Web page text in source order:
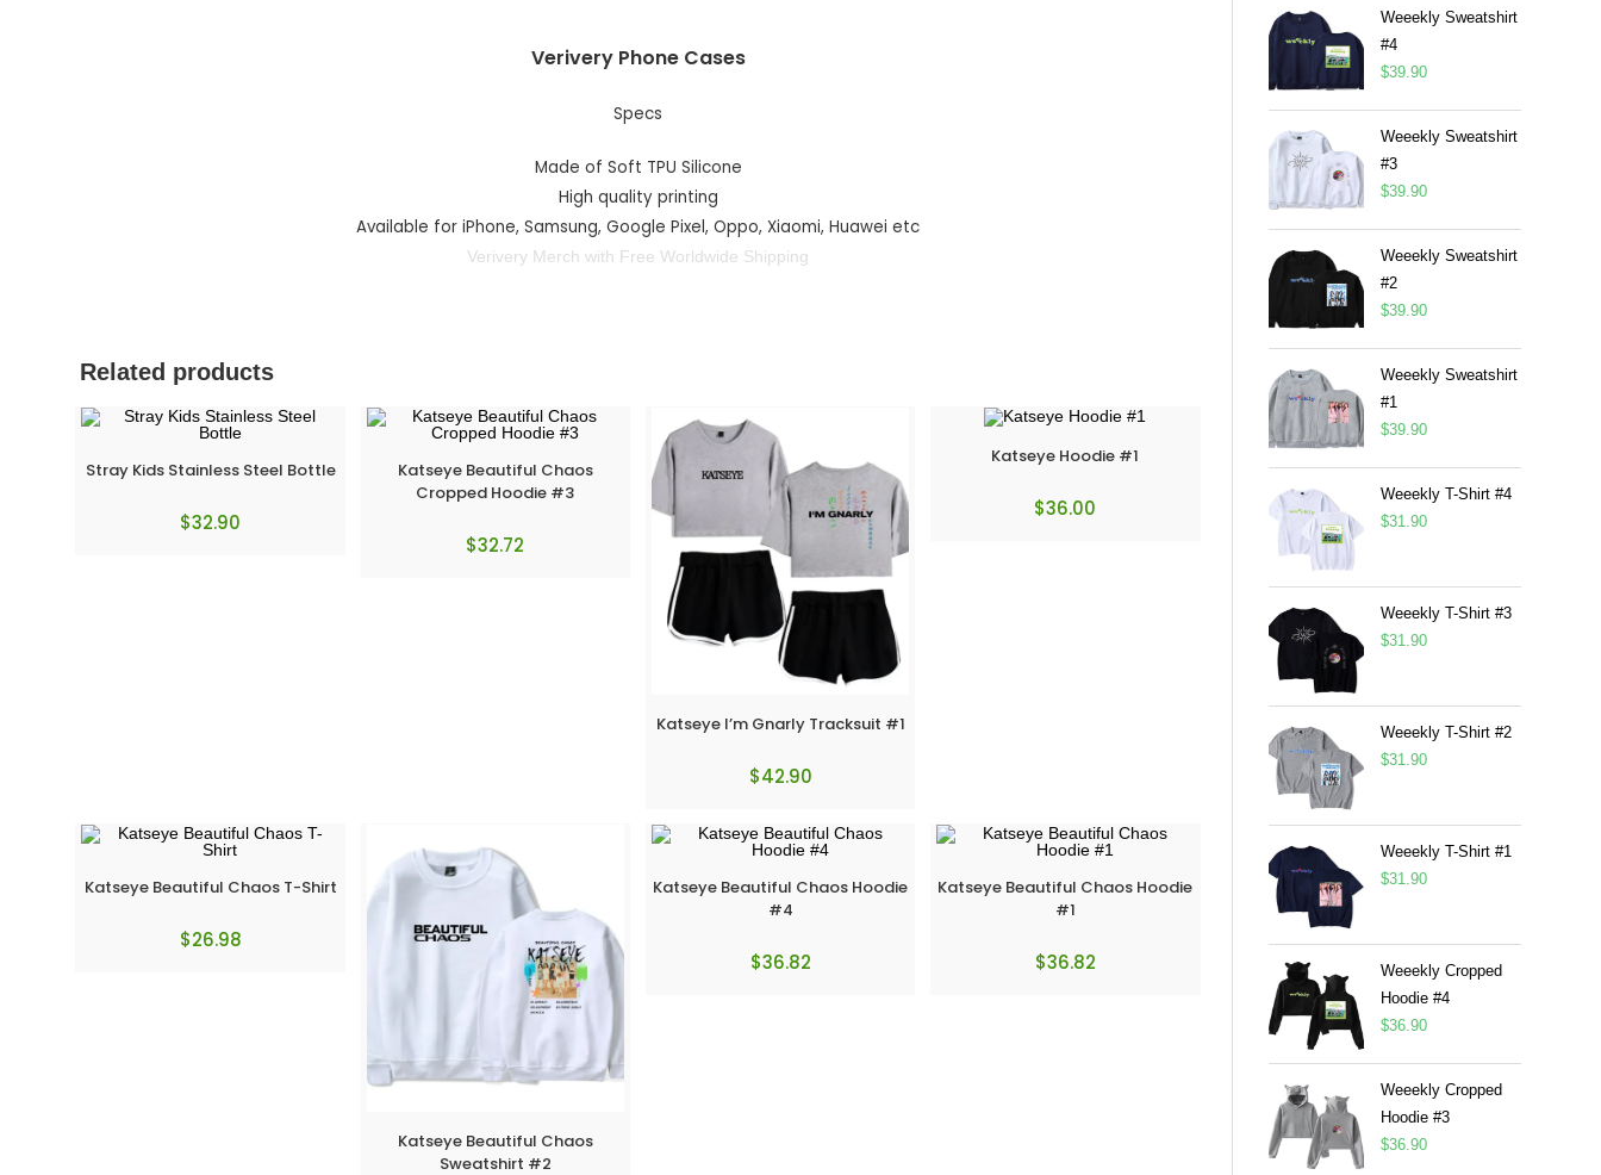
Verivery Phone Cases
Specs
Made of Soft TPU Silicone
High quality printing
Available for iPhone, Samsung, Google Pixel, Oppo, Xiaomi, Huawei etc
Verivery Merch with Free Worldwide Shipping
Related products
Stray Kids Stainless Steel Bottle
$32.90
Katseye Beautiful Chaos
Cropped Hoodie #3
$32.72
Katseye I’m Gnarly Tracksuit #1
$42.90
Katseye Hoodie #1
$36.00
Katseye Beautiful Chaos T-Shirt
$26.98
Katseye Beautiful Chaos
Sweatshirt #2
Katseye Beautiful Chaos Hoodie
#4
$36.82
Katseye Beautiful Chaos Hoodie
#1
$36.82
Weeekly Sweatshirt
#4
$39.90
Weeekly Sweatshirt
#3
$39.90
Weeekly Sweatshirt
#2
$39.90
Weeekly Sweatshirt
#1
$39.90
Weeekly T-Shirt #4
$31.90
Weeekly T-Shirt #3
$31.90
Weeekly T-Shirt #2
$31.90
Weeekly T-Shirt #1
$31.90
Weeekly Cropped
Hoodie #4
$36.90
Weeekly Cropped
Hoodie #3
$36.90